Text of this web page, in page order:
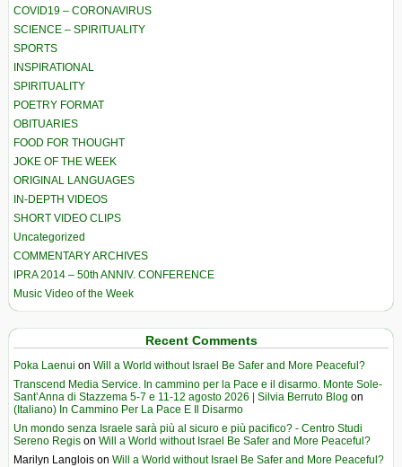
COVID19 – CORONAVIRUS
SCIENCE – SPIRITUALITY
SPORTS
INSPIRATIONAL
SPIRITUALITY
POETRY FORMAT
OBITUARIES
FOOD FOR THOUGHT
JOKE OF THE WEEK
ORIGINAL LANGUAGES
IN-DEPTH VIDEOS
SHORT VIDEO CLIPS
Uncategorized
COMMENTARY ARCHIVES
IPRA 2014 – 50th ANNIV. CONFERENCE
Music Video of the Week
Recent Comments
Poka Laenui on Will a World without Israel Be Safer and More Peaceful?
Transcend Media Service. In cammino per la Pace e il disarmo. Monte Sole-
Sant’Anna di Stazzema 5-7 e 11-12 agosto 2026 | Silvia Berruto Blog on
(Italiano) In Cammino Per La Pace E Il Disarmo
Un mondo senza Israele sarà più al sicuro e più pacifico? - Centro Studi
Sereno Regis on Will a World without Israel Be Safer and More Peaceful?
Marilyn Langlois on Will a World without Israel Be Safer and More Peaceful?